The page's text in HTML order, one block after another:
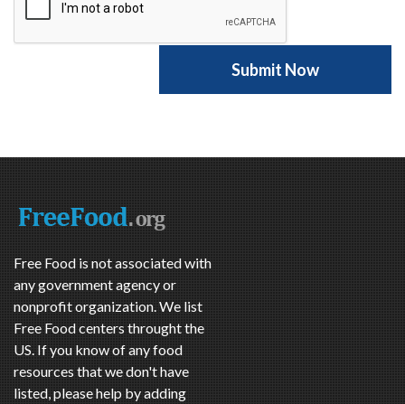
Free Food is not associated with
any government agency or
nonprofit organization. We list
Free Food centers throught the
US. If you know of any food
resources that we don't have
listed, please help by adding